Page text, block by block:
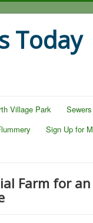
Today
Village Park Sewers
Sign Up for
Farm for